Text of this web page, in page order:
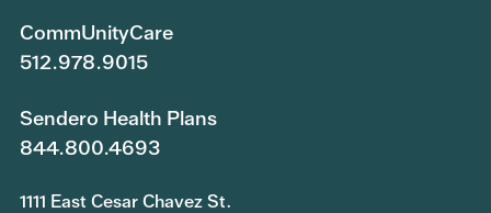
CommUnityCare
512.978.9015
Sendero Health Plans
844.800.4693
1111 East Cesar Chavez St.